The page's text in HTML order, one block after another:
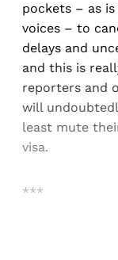
pockets – as
voices – to
delays and
and this is
reporters and
will
least mute
visa.
***